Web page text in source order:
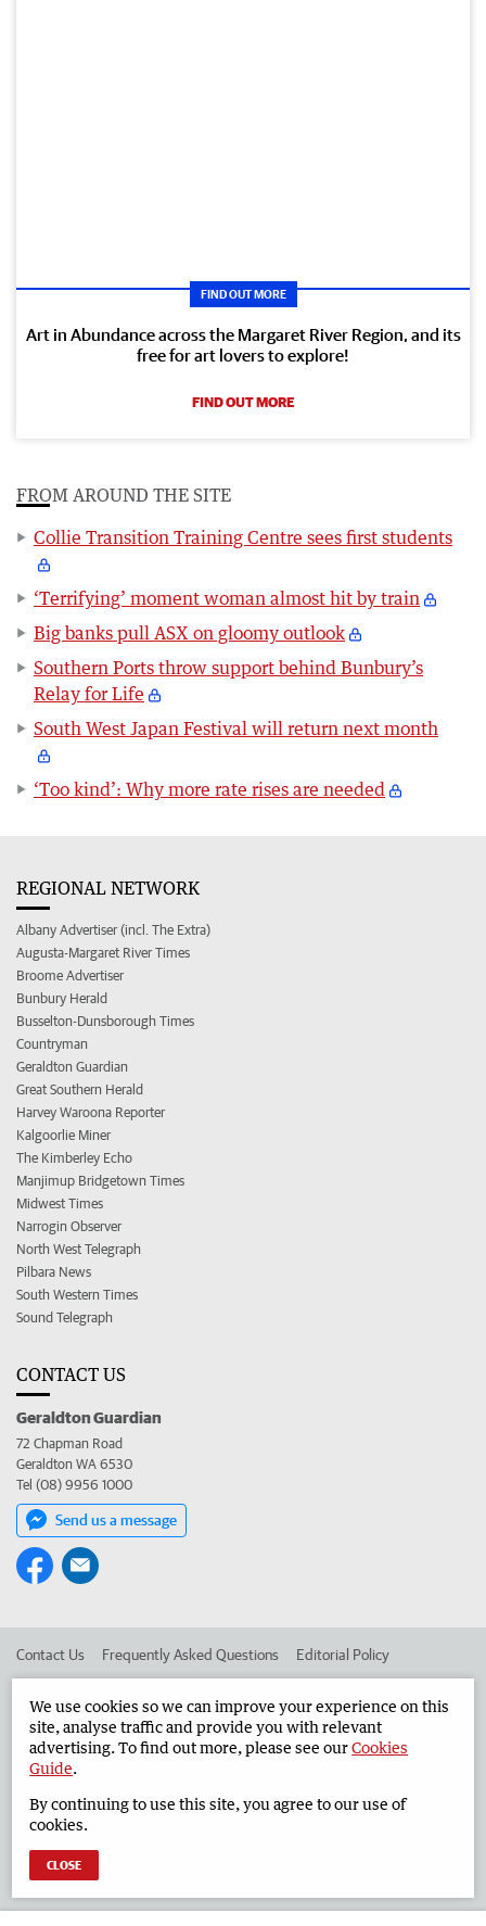
FIND OUT MORE
Art in Abundance across the Margaret River Region, and its
free for art lovers to explore!
FIND OUT MORE
FROM AROUND THE SITE
Collie Transition Training Centre sees first students
‘Terrifying’ moment woman almost hit by train
Big banks pull ASX on gloomy outlook
Southern Ports throw support behind Bunbury’s
Relay for Life
South West Japan Festival will return next month
‘Too kind’: Why more rate rises are needed
REGIONAL NETWORK
Albany Advertiser (incl. The Extra)
Augusta-Margaret River Times
Broome Advertiser
Bunbury Herald
Busselton-Dunsborough Times
Countryman
Geraldton Guardian
Great Southern Herald
Harvey Waroona Reporter
Kalgoorlie Miner
The Kimberley Echo
Manjimup Bridgetown Times
Midwest Times
Narrogin Observer
North West Telegraph
Pilbara News
South Western Times
Sound Telegraph
CONTACT US
Geraldton Guardian
72 Chapman Road
Geraldton WA 6530
Tel (08) 9956 1000
Send us a message
Contact Us Frequently Asked Questions Editorial Policy
Advertise in the Geraldton Guardian Corporate
West Australian Newspapers Limited 2026 Privacy Policy
We use cookies so we can improve your experience on this
site, analyse traffic and provide you with relevant
advertising. To find out more, please see ourCookies
Guide.
By continuing to use this site, you agree to our use of
cookies.
CLOSE